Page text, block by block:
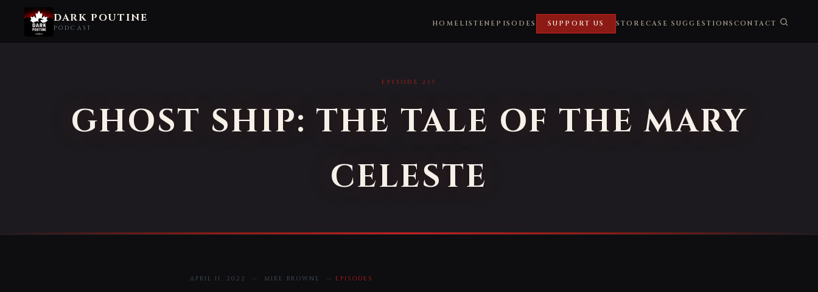
DARK POUTINE
PODCAST HOME LISTEN EPISODES SUPPORT US STORECASE SUGGESTIONSCONTACT
EPISODE 215
GHOST SHIP: THE TALE OF THE MARY
CELESTE
APRIL 11, 2022 — MIKE BROWNE — EPISODES